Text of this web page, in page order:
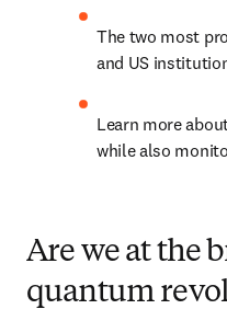
The two most
and US
Learn more
while also
Are we at the
quantum